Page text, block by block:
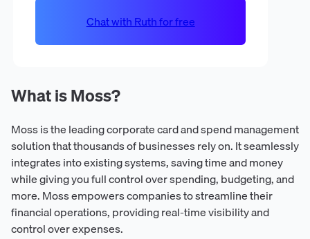
What is Moss?
Moss is the leading corporate card and spend management
solution that thousands of businesses rely on. It seamlessly
integrates into existing systems, saving time and money
while giving you full control over spending, budgeting, and
more. Moss empowers companies to streamline their
financial operations, providing real-time visibility and
control over expenses.
Chat with Ruth for free